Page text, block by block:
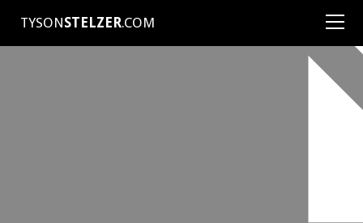
TYSONSTELZER.COM